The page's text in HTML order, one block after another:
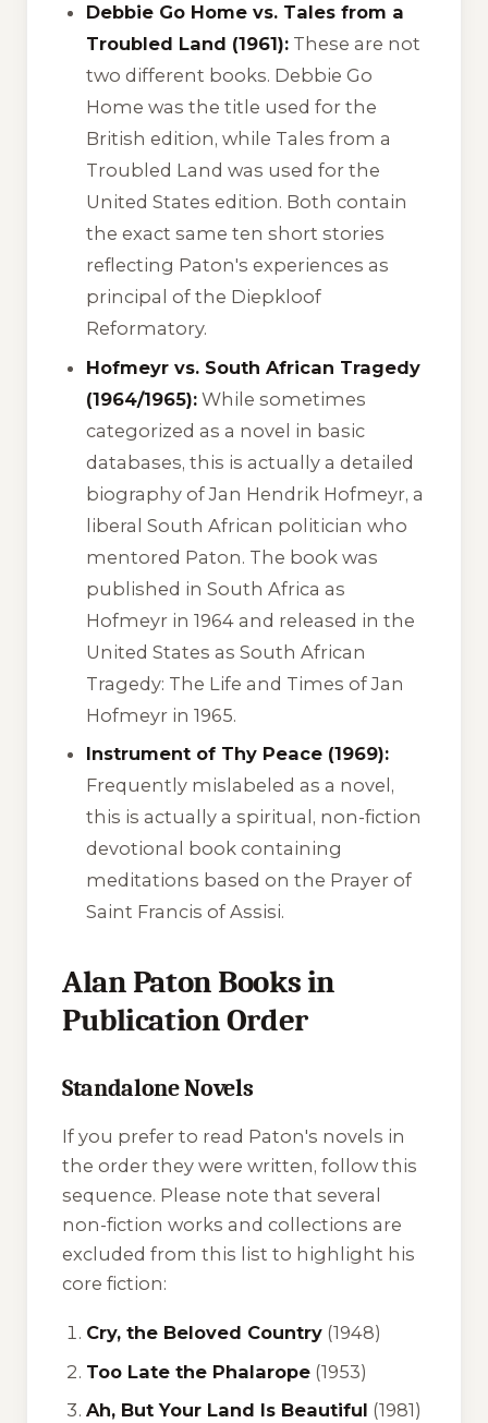
Debbie Go Home vs. Tales from a
Troubled Land (1961): These are not
two different books. Debbie Go
Home was the title used for the
British edition, while Tales from a
Troubled Land was used for the
United States edition. Both contain
the exact same ten short stories
reflecting Paton's experiences as
principal of the Diepkloof
Reformatory.
Hofmeyr vs. South African Tragedy
(1964/1965): While sometimes
categorized as a novel in basic
databases, this is actually a detailed
biography of Jan Hendrik Hofmeyr, a
liberal South African politician who
mentored Paton. The book was
published in South Africa as
Hofmeyr in 1964 and released in the
United States asSouth African
Tragedy: The Life and Times of Jan
Hofmeyr in 1965.
Instrument of Thy Peace (1969):
Frequently mislabeled as a novel,
this is actually a spiritual, non-fiction
devotional book containing
meditations based on the Prayer of
Saint Francis of Assisi.
Alan Paton Books in
Publication Order
Standalone Novels
If you prefer to read Paton's novels in
the order they were written, follow this
sequence. Please note that several
non-fiction works and collections are
excluded from this list to highlight his
core fiction:
Cry, the Beloved Country (1948)
Too Late the Phalarope (1953)
Ah, But Your Land Is Beautiful (1981)